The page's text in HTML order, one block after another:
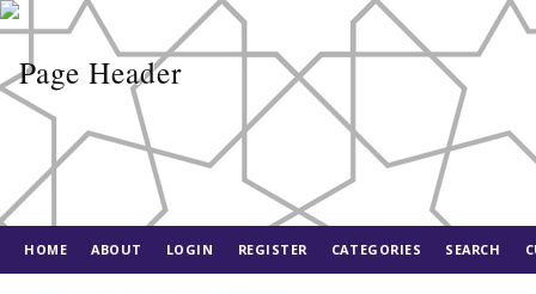
HOME ABOUT LOGIN REGISTER CATEGORIES SEARCH